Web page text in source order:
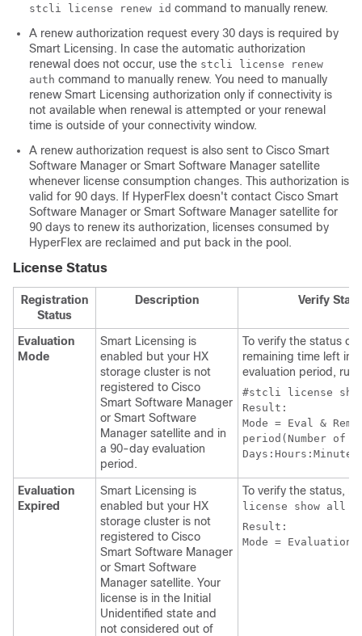
stcli license renew id command to manually renew.
A renew authorization request every 30 days is required by
Smart Licensing. In case the automatic authorization
renewal does not occur, use the stcli license renew
auth command to manually renew. You need to manually
renew Smart Licensing authorization only if connectivity is
not available when renewal is attempted or your renewal
time is outside of your connectivity window.
A renew authorization request is also sent to Cisco Smart
Software Manager or Smart Software Manager satellite
whenever license consumption changes. This authorization is
valid for 90 days. If HyperFlex doesn't contact Cisco Smart
Software Manager or Smart Software Manager satellite for
90 days to renew its authorization, licenses consumed by
HyperFlex are reclaimed and put back in the pool.
License Status
Registration
Status
Description Verify
Evaluation
Mode
Smart Licensing is
enabled but your HX
storage cluster is not
registered to Cisco
Smart Software Manager
or Smart Software
Manager satellite and in
a 90-day evaluation
period.
To verify the status or
remaining time left in
evaluation period, run
#stcli license
Result:
Mode = Eval &
period(Number of
Evaluation
Expired
Smart Licensing is
enabled but your HX
storage cluster is not
registered to Cisco
Smart Software Manager
or Smart Software
Manager satellite. Your
license is in the Initial
Unidentified state and
not considered out of
To verify the status,
license show all
Result:
Mode = Evaluation